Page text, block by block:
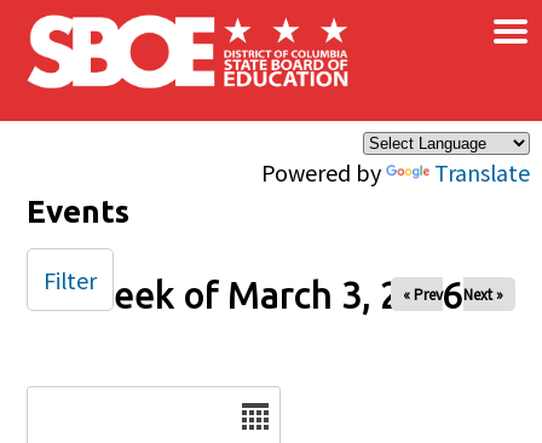
Skip to main content
Powered by Translate
×
Events
Week of March 3, 2026
« Prev Next »
Filter